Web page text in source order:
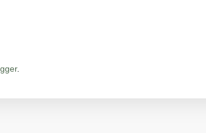
.